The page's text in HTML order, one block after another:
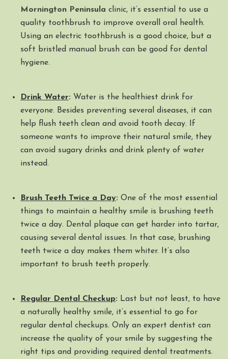
Mornington Peninsula clinic, it’s essential to use a
quality toothbrush to improve overall oral health.
Using an electric toothbrush is a good choice, but a
soft bristled manual brush can be good for dental
hygiene.
Drink Water: Water is the healthiest drink for
everyone. Besides preventing several diseases, it can
help flush teeth clean and avoid tooth decay. If
someone wants to improve their natural smile, they
can avoid sugary drinks and drink plenty of water
instead.
Brush Teeth Twice a Day: One of the most essential
things to maintain a healthy smile is brushing teeth
twice a day. Dental plaque can get harder into tartar,
causing several dental issues. In that case, brushing
teeth twice a day makes them whiter. It’s also
important to brush teeth properly.
Regular Dental Checkup: Last but not least, to have
a naturally healthy smile, it’s essential to go for
regular dental checkups. Only an expert dentist can
increase the quality of your smile by suggesting the
right tips and providing required dental treatments.